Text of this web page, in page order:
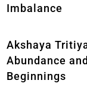
Imbalance
Akshaya
Abundance
Beginnings